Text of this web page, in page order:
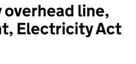
line,
Electricity Act